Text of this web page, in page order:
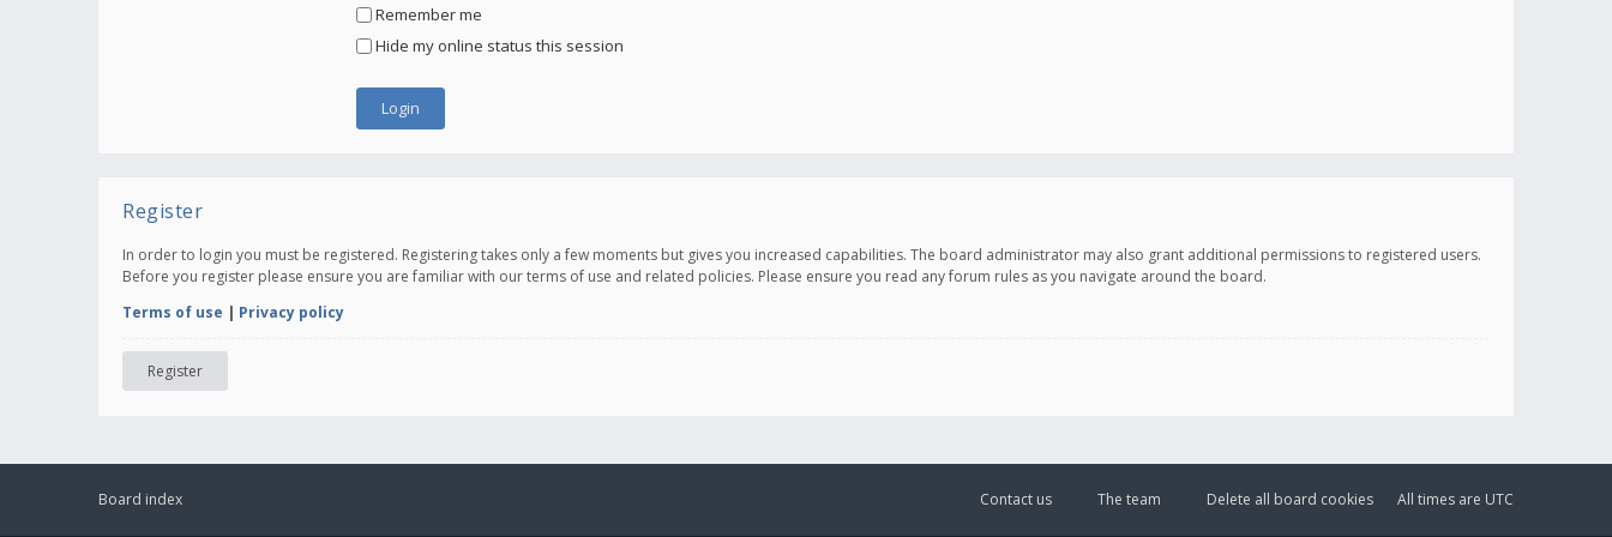
Remember me
Hide my online status this session
Register
In order to login you must be registered. Registering takes only a few moments but gives you increased capabilities. The board administrator may also grant additional permissions to registered users.
Before you register please ensure you are familiar with our terms of use and related policies. Please ensure you read any forum rules as you navigate around the board.
Terms of use | Privacy policy
Register
Board index All times are UTC
Delete all board cookies
The team
Contact us